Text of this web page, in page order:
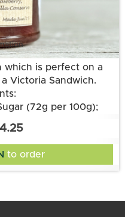
which is perfect on a
Victoria Sandwich.
(72g per 100g);
to order